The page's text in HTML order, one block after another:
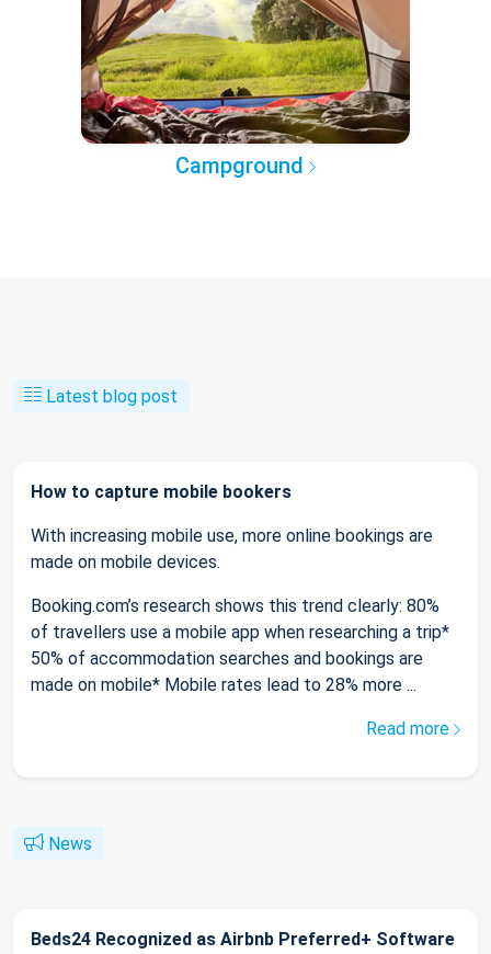
Campground
Latest blog post
How to capture mobile bookers
With increasing mobile use, more online bookings are
made on mobile devices.
Booking.com’s research shows this trend clearly: 80%
of travellers use a mobile app when researching a trip*
50% of accommodation searches and bookings are
made on mobile* Mobile rates lead to 28% more ...
Read more
News
Beds24 Recognized as Airbnb Preferred+ Software